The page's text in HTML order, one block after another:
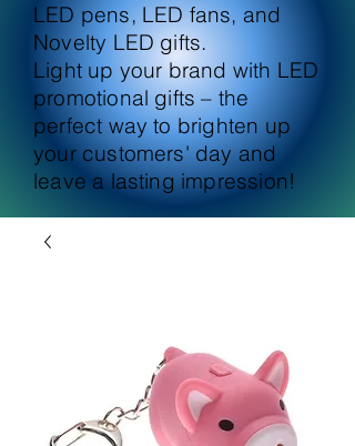
LED pens, LED fans, and
Novelty LED gifts.
Light up your brand with LED
promotional gifts – the
perfect way to brighten up
your customers' day and
leave a lasting impression!